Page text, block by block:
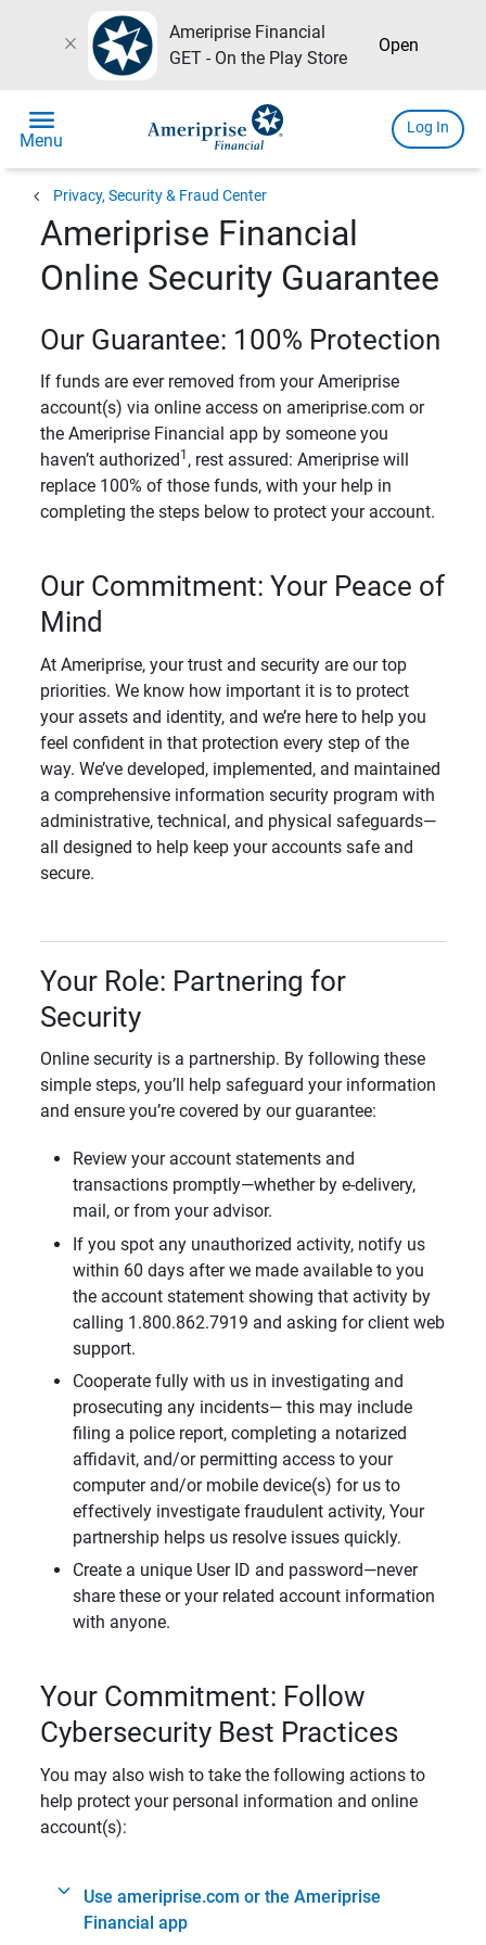
close
Ameriprise Financial
GET - On the Play Store
Open
menu
Menu
Log In
chevron_left Privacy, Security & Fraud Center
Ameriprise Financial
Online Security Guarantee
Our Guarantee: 100% Protection
If funds are ever removed from your Ameriprise
account(s) via online access on ameriprise.com or
the Ameriprise Financial app by someone you
haven’t authorized 1 , rest assured: Ameriprise will
replace 100% of those funds, with your help in
completing the steps below to protect your account.
Our Commitment: Your Peace of
Mind
At Ameriprise, your trust and security are our top
priorities. We know how important it is to protect
your assets and identity, and we’re here to help you
feel confident in that protection every step of the
way. We’ve developed, implemented, and maintained
a comprehensive information security program with
administrative, technical, and physical safeguards—
all designed to help keep your accounts safe and
secure.
Your Role: Partnering for
Security
Online security is a partnership. By following these
simple steps, you’ll help safeguard your information
and ensure you’re covered by our guarantee:
Review your account statements and
transactions promptly—whether by e-delivery,
mail, or from your advisor.
If you spot any unauthorized activity, notify us
within 60 days after we made available to you
the account statement showing that activity by
calling 1.800.862.7919 and asking for client web
support.
Cooperate fully with us in investigating and
prosecuting any incidents— this may include
filing a police report, completing a notarized
affidavit, and/or permitting access to your
computer and/or mobile device(s) for us to
effectively investigate fraudulent activity, Your
partnership helps us resolve issues quickly.
Create a unique User ID and password—never
share these or your related account information
with anyone.
Your Commitment: Follow
Cybersecurity Best Practices
You may also wish to take the following actions to
help protect your personal information and online
account(s):
Use ameriprise.com or the Ameriprise
Financial app